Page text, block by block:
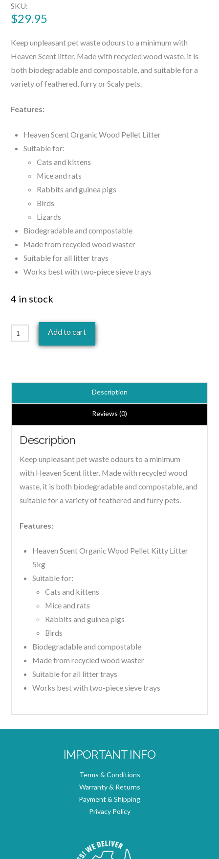
SKU:
$29.95
Keep unpleasant pet waste odours to a minimum with
Heaven Scent litter. Made with recycled wood waste, it is
both biodegradable and compostable, and suitable for a
variety of feathered, furry or Scaly pets.
Features:
Heaven Scent Organic Wood Pellet Litter
Suitable for:
Cats and kittens
Mice and rats
Rabbits and guinea pigs
Birds
Lizards
Biodegradable and compostable
Made from recycled wood waster
Suitable for all litter trays
Works best with two-piece sieve trays
4 in stock
Heaven
Scent
15kg
Add to cart
Description
Reviews (0)
Description
Keep unpleasant pet waste odours to a minimum
with Heaven Scent litter. Made with recycled wood
waste, it is both biodegradable and compostable, and
suitable for a variety of feathered and furry pets.
Features:
Heaven Scent Organic Wood Pellet Kitty Litter
5kg
Suitable for:
Cats and kittens
Mice and rats
Rabbits and guinea pigs
Birds
Biodegradable and compostable
Made from recycled wood waster
Suitable for all litter trays
Works best with two-piece sieve trays
IMPORTANT INFO
Terms & Conditions
Warranty & Returns
Payment & Shipping
Privacy Policy